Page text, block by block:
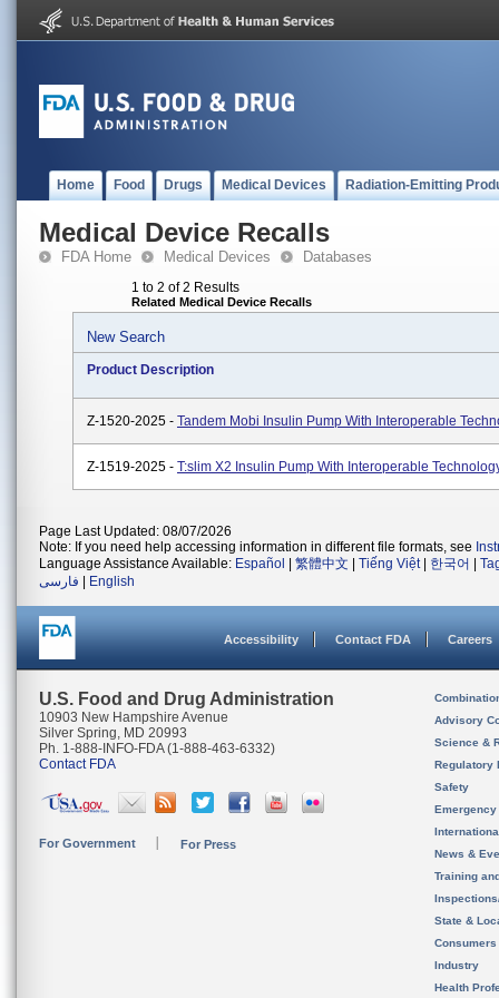
Home Food Drugs Medical Devices Radiation-Emitting
Medical Device Recalls
FDA Home Medical Devices Databases
1 to 2 of 2 Results
Related Medical Device Recalls
New Search
Product Description
Z-1520-2025 - Tandem Mobi Insulin Pump With Interoperable
Z-1519-2025 - T:slim X2 Insulin Pump With Interoperable
Page Last Updated: 08/07/2026
Note: If you need help accessing information in different file formats, see
Language Assistance Available: Español 繁體中文 Tiếng Việt| 한국어
فارسی
English
Accessibility Contact FDA Careers
U.S. Food and Drug Administration
10903 New Hampshire Avenue
Silver Spring, MD 20993
Ph. 1-888-INFO-FDA (1-888-463-6332)
Contact FDA
For Government For Press
Advisory
Science &
Regulatory
Safety
News &
Training
State &
Consumers
Industry
Health